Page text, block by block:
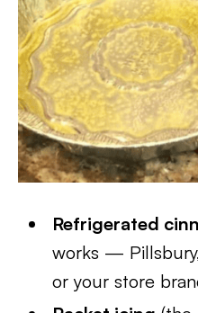
Refrigerated
works — Pillsbury,
or your store